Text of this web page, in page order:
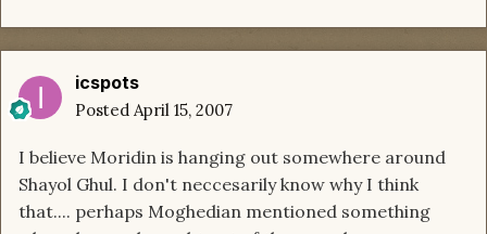
icspots
Posted April 15, 2007
I believe Moridin is hanging out somewhere around
Shayol Ghul. I don't neccesarily know why I think
that.... perhaps Moghedian mentioned something